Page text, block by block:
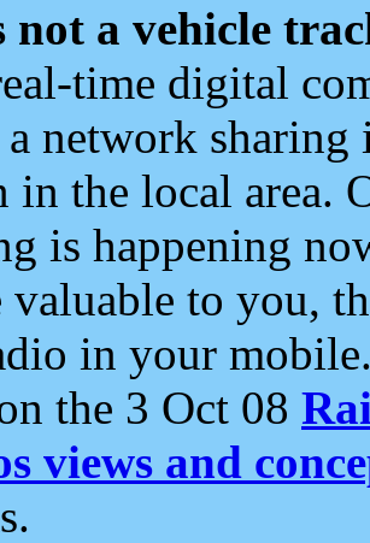
not a vehicle
time digital
a network
in the local area.
is happening
valuable to you,
in your
the 3 Oct 08
views and